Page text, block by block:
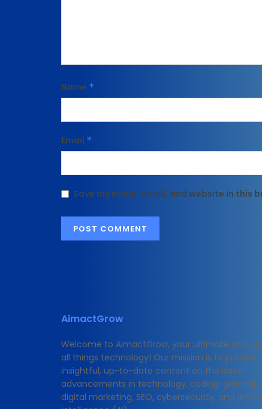
Name *
Email *
Save my name, email, and website in this
AimactGrow
Welcome to AimactGrow, your ultimate
all things technology! Our mission is to provide
insightful, up-to-date content on the latest
advancements in technology, coding, gaming,
digital marketing, SEO, cybersecurity, and